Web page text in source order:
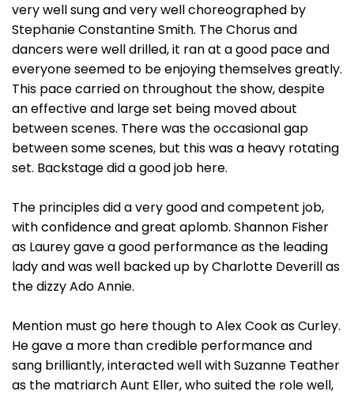
very well sung and very well choreographed by
Stephanie Constantine Smith. The Chorus and
dancers were well drilled, it ran at a good pace and
everyone seemed to be enjoying themselves greatly.
This pace carried on throughout the show, despite
an effective and large set being moved about
between scenes. There was the occasional gap
between some scenes, but this was a heavy rotating
set. Backstage did a good job here.
The principles did a very good and competent job,
with confidence and great aplomb. Shannon Fisher
as Laurey gave a good performance as the leading
lady and was well backed up by Charlotte Deverill as
the dizzy Ado Annie.
Mention must go here though to Alex Cook as Curley.
He gave a more than credible performance and
sang brilliantly, interacted well with Suzanne Teather
as the matriarch Aunt Eller, who suited the role well,